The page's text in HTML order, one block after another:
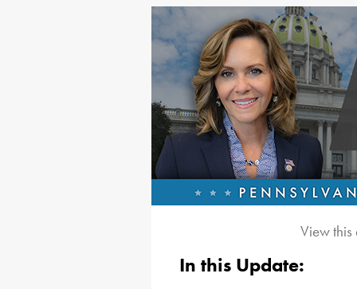
View
In this Update: